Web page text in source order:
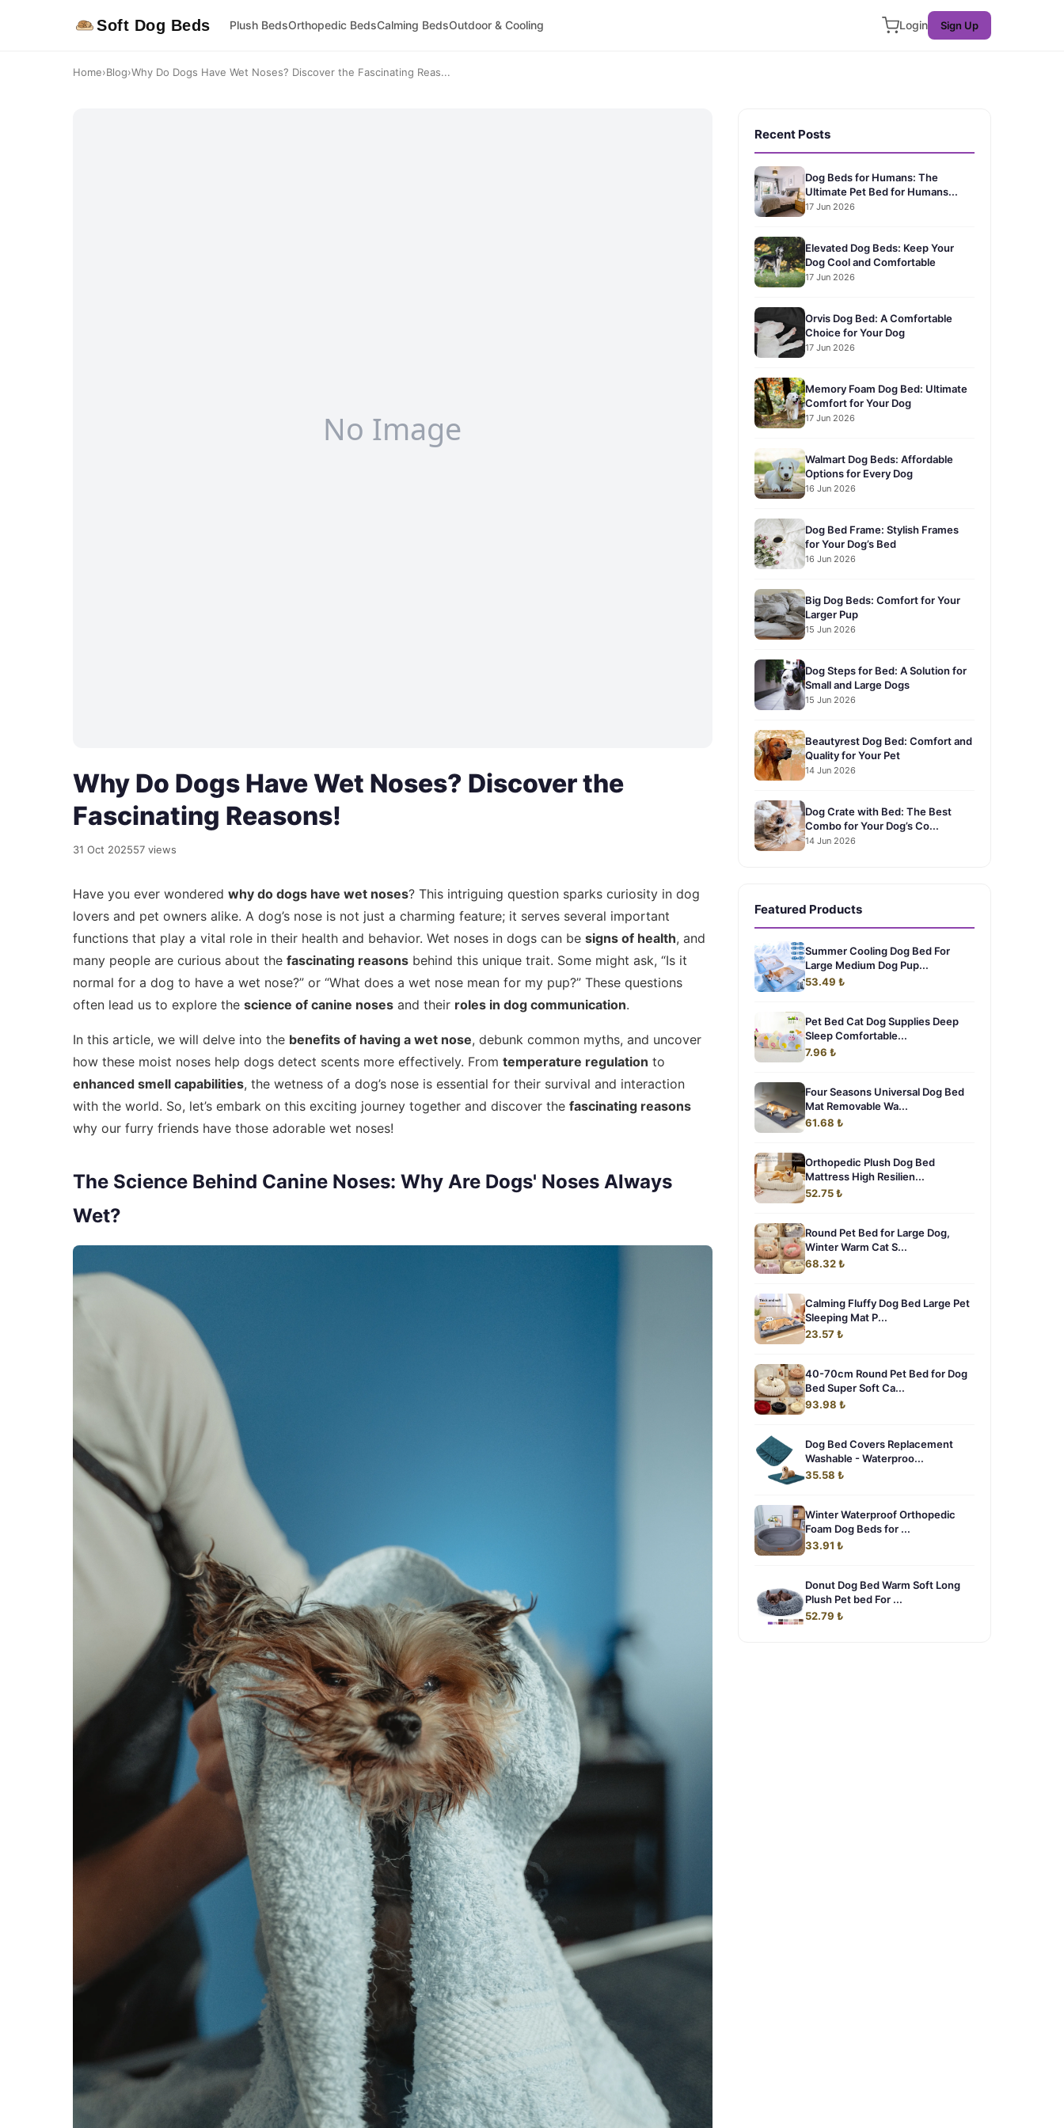
Soft Dog Beds Plush BedsOrthopedic BedsCalming BedsOutdoor & Cooling Login Sign Up
Home›Blog›Why Do Dogs Have Wet Noses? Discover the Fascinating Reas...
Why Do Dogs Have Wet Noses? Discover the
Fascinating Reasons!
31 Oct 202557 views
Have you ever wondered why do dogs have wet noses? This intriguing question sparks curiosity in dog
lovers and pet owners alike. A dog’s nose is not just a charming feature; it serves several important
functions that play a vital role in their health and behavior. Wet noses in dogs can be signs of health, and
many people are curious about the fascinating reasons behind this unique trait. Some might ask, “Is it
normal for a dog to have a wet nose?” or “What does a wet nose mean for my pup?” These questions
often lead us to explore the science of canine noses and their roles in dog communication.
In this article, we will delve into the benefits of having a wet nose, debunk common myths, and uncover
how these moist noses help dogs detect scents more effectively. From temperature regulation to
enhanced smell capabilities, the wetness of a dog’s nose is essential for their survival and interaction
with the world. So, let’s embark on this exciting journey together and discover the fascinating reasons
why our furry friends have those adorable wet noses!
The Science Behind Canine Noses: Why Are Dogs' Noses Always
Wet?
Recent Posts
Dog Beds for Humans: The
Ultimate Pet Bed for Humans...
17 Jun 2026
Elevated Dog Beds: Keep Your
Dog Cool and Comfortable
17 Jun 2026
Orvis Dog Bed: A Comfortable
Choice for Your Dog
17 Jun 2026
Memory Foam Dog Bed: Ultimate
Comfort for Your Dog
17 Jun 2026
Walmart Dog Beds: Affordable
Options for Every Dog
16 Jun 2026
Dog Bed Frame: Stylish Frames
for Your Dog’s Bed
16 Jun 2026
Big Dog Beds: Comfort for Your
Larger Pup
15 Jun 2026
Dog Steps for Bed: A Solution for
Small and Large Dogs
15 Jun 2026
Beautyrest Dog Bed: Comfort and
Quality for Your Pet
14 Jun 2026
Dog Crate with Bed: The Best
Combo for Your Dog’s Co...
14 Jun 2026
Featured Products
Summer Cooling Dog Bed For
Large Medium Dog Pup...
53.49 ₺
Pet Bed Cat Dog Supplies Deep
Sleep Comfortable...
7.96 ₺
Four Seasons Universal Dog Bed
Mat Removable Wa...
61.68 ₺
Orthopedic Plush Dog Bed
Mattress High Resilien...
52.75 ₺
Round Pet Bed for Large Dog,
Winter Warm Cat S...
68.32 ₺
Calming Fluffy Dog Bed Large Pet
Sleeping Mat P...
23.57 ₺
40-70cm Round Pet Bed for Dog
Bed Super Soft Ca...
93.98 ₺
Dog Bed Covers Replacement
Washable - Waterproo...
35.58 ₺
Winter Waterproof Orthopedic
Foam Dog Beds for ...
33.91 ₺
Donut Dog Bed Warm Soft Long
Plush Pet bed For ...
52.79 ₺